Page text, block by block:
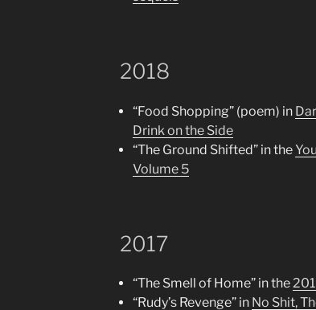
2018
“Food Shopping” (poem) in
Drink on the Side
“The Ground Shifted” in the
Volume 5
2017
“The Smell of Home” in the
“Rudy’s Revenge” in No Shit,